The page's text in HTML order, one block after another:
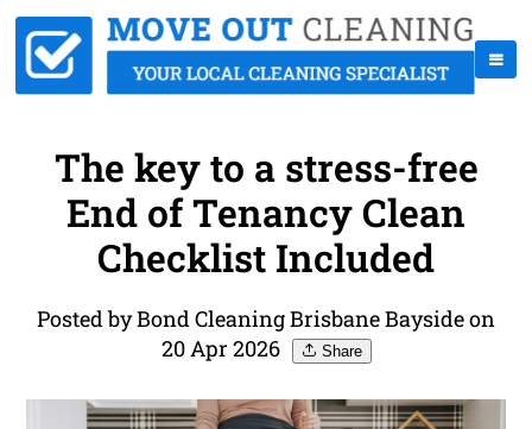
The key to a stress-free
End of Tenancy Clean
Checklist Included
Posted by Bond Cleaning Brisbane Bayside on
20 Apr 2026
Share